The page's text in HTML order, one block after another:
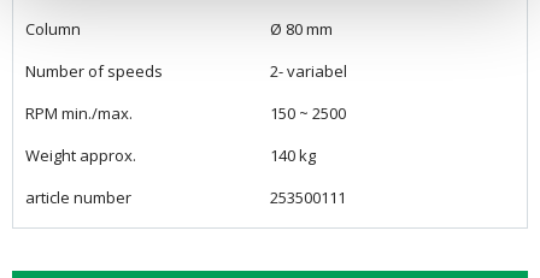
Column
Ø 80 mm
Number of speeds
2- variabel
RPM min./max.
150 ~ 2500
Weight approx.
140 kg
article number
253500111